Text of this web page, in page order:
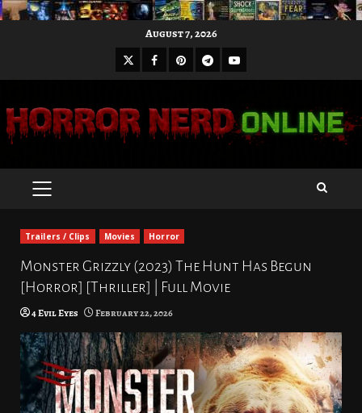
August 7, 2026
X Facebook
Pinterest
Telegram
Youtube
PRIMARY
Trailers / Clips Movies Horror
Monster Grizzly (2023) The Hunt Has Begun
[Horror] [Thriller] | Full Movie
4 Evil Eyes February 22, 2026